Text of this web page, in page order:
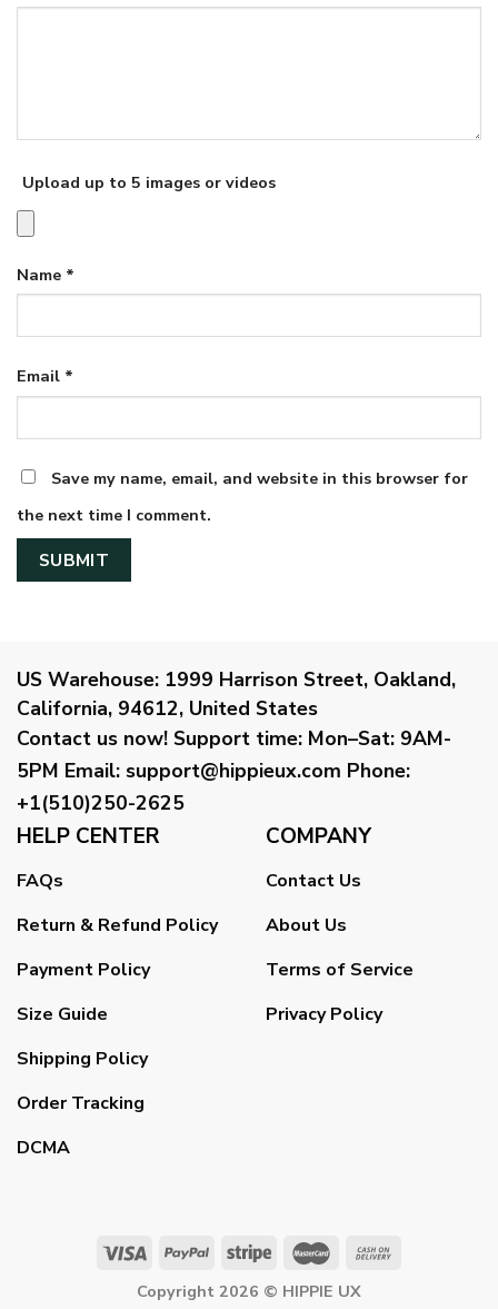
Upload up to 5 images or videos
Name *
Email *
Save my name, email, and website in this browser for
the next time I comment.
US Warehouse: 1999 Harrison Street, Oakland,
California, 94612, United States
Contact us now! Support time: Mon–Sat: 9AM-
5PM Email: support@hippieux.com Phone:
+1(510)250-2625
HELP CENTER
FAQs
Return & Refund Policy
Payment Policy
Size Guide
Shipping Policy
Order Tracking
DCMA
COMPANY
Contact Us
About Us
Terms of Service
Privacy Policy
Copyright 2026 © HIPPIE UX